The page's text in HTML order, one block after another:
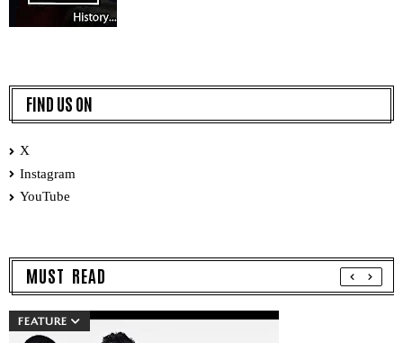
FIND US ON
X
Instagram
YouTube
MUST READ
FEATURE